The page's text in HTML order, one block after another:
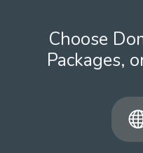
Choose
Packages,